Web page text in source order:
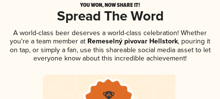
YOU WON, NOW SHARE IT!
Spread The Word
A world-class beer deserves a world-class celebration! Whether
you're a team member at Remeselný pivovar Hellstork, pouring it
on tap, or simply a fan, use this shareable social media asset to let
everyone know about this incredible achievement!